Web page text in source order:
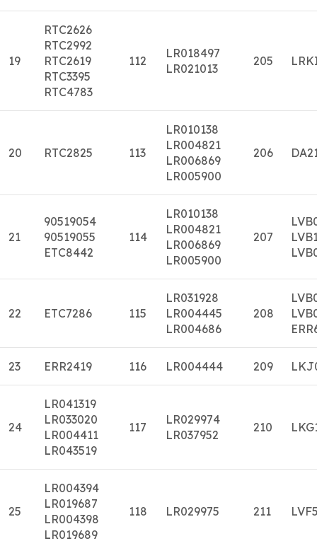
19
RTC2626
RTC2992
RTC2619
RTC3395
RTC4783
112
LR018497
LR021013
205
20 RTC2825 113
LR010138
LR004821
LR006869
LR005900
206
21
90519054
90519055
ETC8442
114
LR010138
LR004821
LR006869
LR005900
207
22 ETC7286 115
LR031928
LR004445
LR004686
208
23 ERR2419 116 LR004444 209
24
LR041319
LR033020
LR004411
LR043519
117
LR029974
LR037952
210
25
LR004394
LR019687
LR004398
LR019689
118 LR029975 211